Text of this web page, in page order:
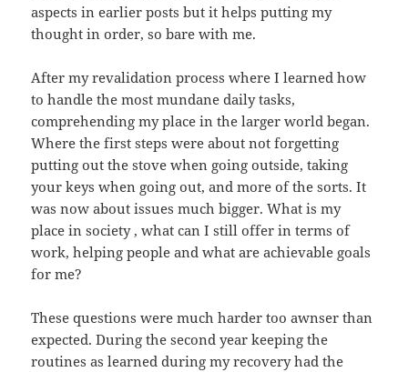
aspects in earlier posts but it helps putting my
thought in order, so bare with me.
After my revalidation process where I learned how
to handle the most mundane daily tasks,
comprehending my place in the larger world began.
Where the first steps were about not forgetting
putting out the stove when going outside, taking
your keys when going out, and more of the sorts. It
was now about issues much bigger. What is my
place in society , what can I still offer in terms of
work, helping people and what are achievable goals
for me?
These questions were much harder too awnser than
expected. During the second year keeping the
routines as learned during my recovery had the